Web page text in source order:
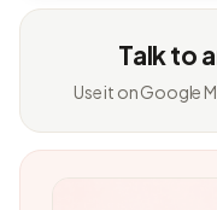
Talk to
Use it on Google